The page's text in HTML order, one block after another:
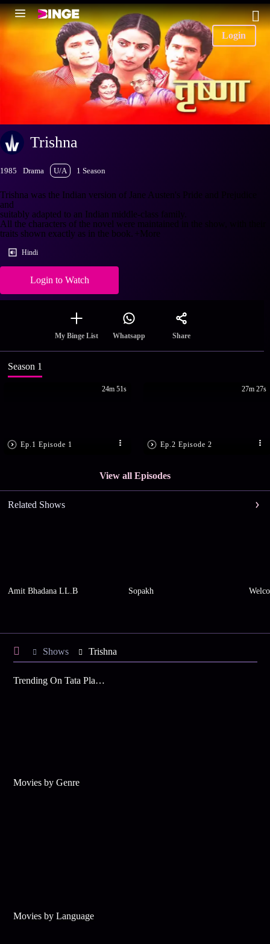
Login
Trishna
1985 Drama U/A 1 Season
Trishna was the Indian version of Jane Austen's Pride and Prejudice
and
suitably adapted to an Indian middle-class family.
All the characters of the novel were maintained in the show, with their
traits shown exactly as in the book. +More
Hindi
Login to Watch
My Binge List Whatsapp Share
Season 1
Ep.1 Episode 1
24m 51s
Ep.2 Episode 2
27m 27s
View all Episodes
Related Shows
Amit Bhadana LL.B Sopakh
Shows Trishna
Trending On Tata Play Binge
Movies by Genre
Movies by Language